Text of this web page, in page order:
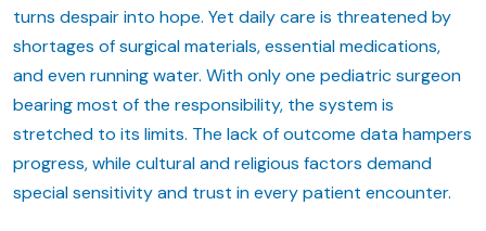
turns despair into hope. Yet daily care is threatened by
shortages of surgical materials, essential medications,
and even running water. With only one pediatric surgeon
bearing most of the responsibility, the system is
stretched to its limits. The lack of outcome data hampers
progress, while cultural and religious factors demand
special sensitivity and trust in every patient encounter.